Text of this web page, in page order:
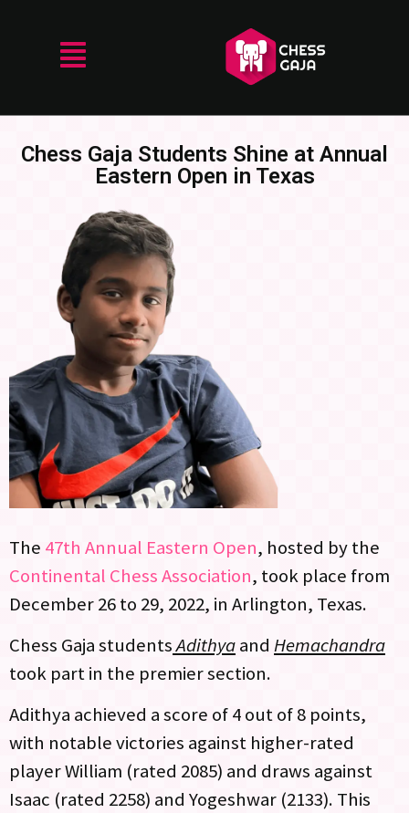
Chess Gaja Students Shine at Annual
Eastern Open in Texas
The 47th Annual Eastern Open, hosted by the
Continental Chess Association, took place from
December 26 to 29, 2022, in Arlington, Texas.
Chess Gaja studentsAdithyaand Hemachandra
took part in the premier section.
Adithya achieved a score of 4 out of 8 points,
with notable victories against higher-rated
player William (rated 2085) and draws against
Isaac (rated 2258) and Yogeshwar (2133). This